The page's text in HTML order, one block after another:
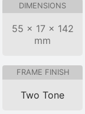
DIMENSIONS
55 × 17 × 142
mm
FRAME FINISH
Two Tone